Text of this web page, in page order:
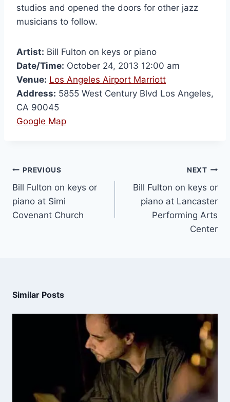
studios and opened the doors for other jazz
musicians to follow.
Artist: Bill Fulton on keys or piano
Date/Time: October 24, 2013 12:00 am
Venue: Los Angeles Airport Marriott
Address: 5855 West Century Blvd Los Angeles,
CA 90045
Google Map
PREVIOUS
Bill Fulton on keys or
piano at Simi
Covenant Church
NEXT
Bill Fulton on keys or
piano at Lancaster
Performing Arts
Center
Similar Posts